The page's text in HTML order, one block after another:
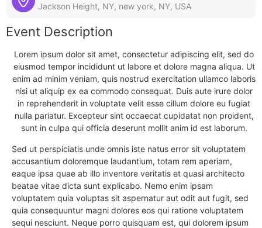
Jackson Height, NY, new york, NY, USA
Event Description
Lorem ipsum dolor sit amet, consectetur adipiscing elit, sed do
eiusmod tempor incididunt ut labore et dolore magna aliqua. Ut
enim ad minim veniam, quis nostrud exercitation ullamco laboris
nisi ut aliquip ex ea commodo consequat. Duis aute irure dolor
in reprehenderit in voluptate velit esse cillum dolore eu fugiat
nulla pariatur. Excepteur sint occaecat cupidatat non proident,
sunt in culpa qui officia deserunt mollit anim id est laborum.
Sed ut perspiciatis unde omnis iste natus error sit voluptatem
accusantium doloremque laudantium, totam rem aperiam,
eaque ipsa quae ab illo inventore veritatis et quasi architecto
beatae vitae dicta sunt explicabo. Nemo enim ipsam
voluptatem quia voluptas sit aspernatur aut odit aut fugit, sed
quia consequuntur magni dolores eos qui ratione voluptatem
sequi nesciunt. Neque porro quisquam est, qui dolorem ipsum